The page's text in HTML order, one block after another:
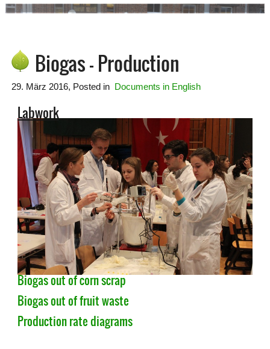
Biogas – Production
29. März 2016, Posted in Documents in English
Labwork
Biogas out of corn scrap
Biogas out of fruit waste
Production rate diagrams